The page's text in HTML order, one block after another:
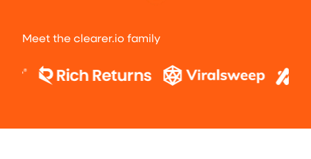
Meet the clearer.io family